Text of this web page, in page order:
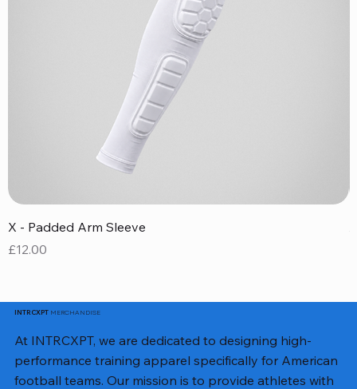
X - Padded Arm Sleeve
Price
£12.00
INTRCXPTMERCHANDISE
At INTRCXPT, we are dedicated to designing high-
performance training apparel specifically for American
football teams. Our mission is to provide athletes with